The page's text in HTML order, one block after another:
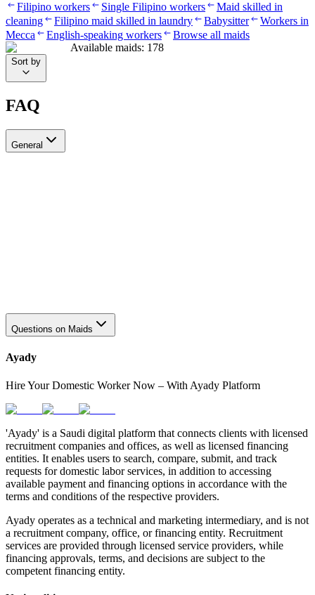
Filipino workers
Single Filipino workers
Maid skilled in
cleaning
Filipino maid skilled in laundry Babysitter
Workers in
Mecca
English-speaking workers
Browse all maids
Available maids: 178
Sort by
FAQ
General
Questions on Maids
Ayady
Hire Your Domestic Worker Now – With Ayady Platform
'Ayady' is a Saudi digital platform that connects clients with licensed
recruitment companies and offices, as well as licensed financing
entities. It enables users to search, compare, submit, and track
requests for domestic labor services, in addition to accessing
available payment and financing options in accordance with the
terms and conditions of the respective providers.
Ayady operates as a technical and marketing intermediary, and is not
a recruitment company, office, or financing entity. Recruitment
services are provided through licensed service providers, while
financing approvals, terms, and decisions are subject to the
competent financing entity.